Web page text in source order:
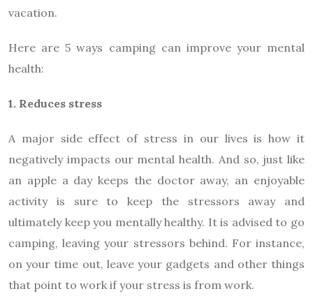
vacation.
Here are 5 ways camping can improve your mental
health:
1. Reduces stress
A major side effect of stress in our lives is how it
negatively impacts our mental health. And so, just like
an apple a day keeps the doctor away, an enjoyable
activity is sure to keep the stressors away and
ultimately keep you mentally healthy. It is advised to go
camping, leaving your stressors behind. For instance,
on your time out, leave your gadgets and other things
that point to work if your stress is from work.